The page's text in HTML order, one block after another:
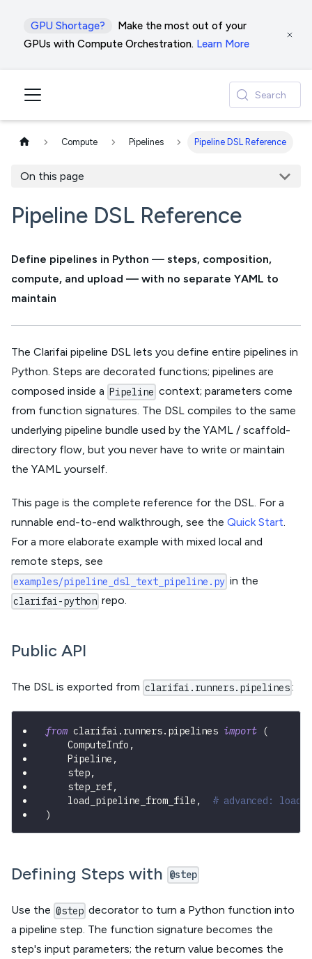
GPU Shortage?
Make the most out of your
GPUs with Compute Orchestration. Learn More
Search
Compute Pipelines Pipeline DSL Reference
On this page
Pipeline DSL Reference
Define pipelines in Python — steps, composition,
compute, and upload — with no separate YAML to
maintain
The Clarifai pipeline DSL lets you define entire pipelines in
Python. Steps are decorated functions; pipelines are
composed inside a Pipeline context; parameters come
from function signatures. The DSL compiles to the same
underlying pipeline bundle used by the YAML / scaffold-
directory flow, but you never have to write or maintain
the YAML yourself.
This page is the complete reference for the DSL. For a
runnable end-to-end walkthrough, see the Quick Start.
For a more elaborate example with mixed local and
remote steps, see
examples/pipeline_dsl_text_pipeline.py in the
clarifai-python repo.
Public API
The DSL is exported from clarifai.runners.pipelines:
from clarifai . runners. pipelines import (
    ComputeInfo
,
    Pipeline
,
    step
,
    step_ref
,
    load_pipeline_from_file
,
# advanced:
)
Defining Steps with @step
Use the @step decorator to turn a Python function into
a pipeline step. The function signature becomes the
step's input parameters; the return value becomes the